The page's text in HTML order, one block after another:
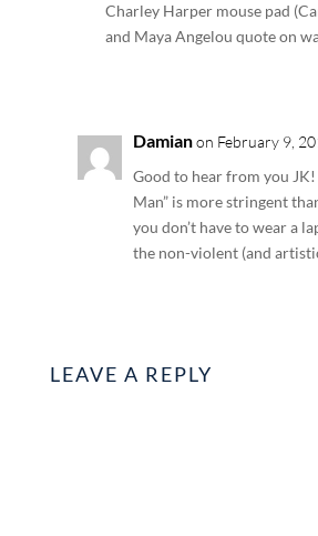
Charley Harper mouse pad
and Maya Angelou quote on
Damianon February 9,
Good to hear from you JK!
Man” is more stringent
you don’t have to wear a
the non-violent (and
LEAVE A REPLY